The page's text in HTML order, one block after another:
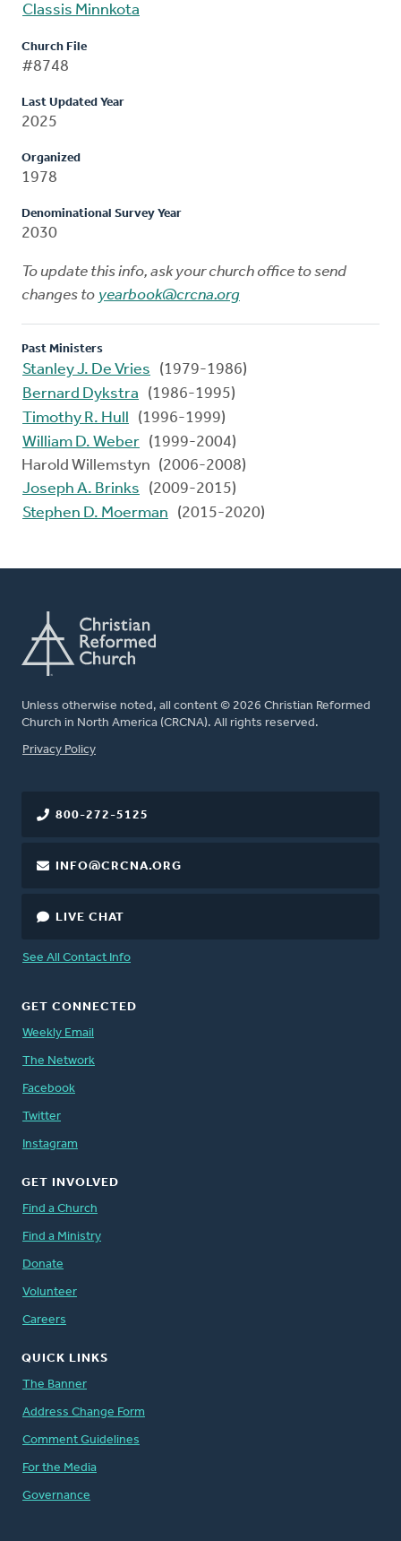
Classis Minnkota
Church File
#8748
Last Updated Year
2025
Organized
1978
Denominational Survey Year
2030
To update this info, ask your church office to send
changes to yearbook@crcna.org
Past Ministers
Stanley J. De Vries
(1979-1986)
Bernard Dykstra
(1986-1995)
Timothy R. Hull
(1996-1999)
William D. Weber (1999-2004)
Harold Willemstyn (2006-2008)
Joseph A. Brinks
(2009-2015)
Stephen D. Moerman
(2015-2020)
Unless otherwise noted, all content © 2026 Christian Reformed
Church in North America (CRCNA). All rights reserved.
FOOTER
Privacy Policy
800-272-5125
INFO@CRCNA.ORG
LIVE CHAT
See All Contact Info
GET CONNECTED
Weekly Email
The Network
Facebook
Twitter
Instagram
GET INVOLVED
Find a Church
Find a Ministry
Donate
Volunteer
Careers
QUICK LINKS
The Banner
Address Change Form
Comment Guidelines
For the Media
Governance